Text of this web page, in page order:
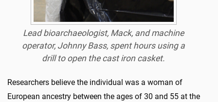
Lead bioarchaeologist, Mack, and machine
operator, Johnny Bass, spent hours using a
drill to open the cast iron casket.
Researchers believe the individual was a woman of
European ancestry between the ages of 30 and 55 at the